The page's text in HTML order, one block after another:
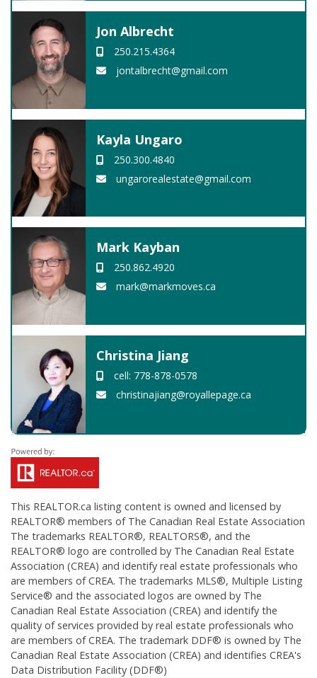
Jon Albrecht
250.215.4364
jontalbrecht@gmail.com
Kayla Ungaro
250.300.4840
ungarorealestate@gmail.com
Mark Kayban
250.862.4920
mark@markmoves.ca
Christina Jiang
cell: 778-878-0578
christinajiang@royallepage.ca
This REALTOR.ca listing content is owned and licensed by
REALTOR® members of The Canadian Real Estate Association
The trademarks REALTOR®, REALTORS®, and the
REALTOR® logo are controlled by The Canadian Real Estate
Association (CREA) and identify real estate professionals who
are members of CREA. The trademarks MLS®, Multiple Listing
Service® and the associated logos are owned by The
Canadian Real Estate Association (CREA) and identify the
quality of services provided by real estate professionals who
are members of CREA. The trademark DDF® is owned by The
Canadian Real Estate Association (CREA) and identifies CREA's
Data Distribution Facility (DDF®)